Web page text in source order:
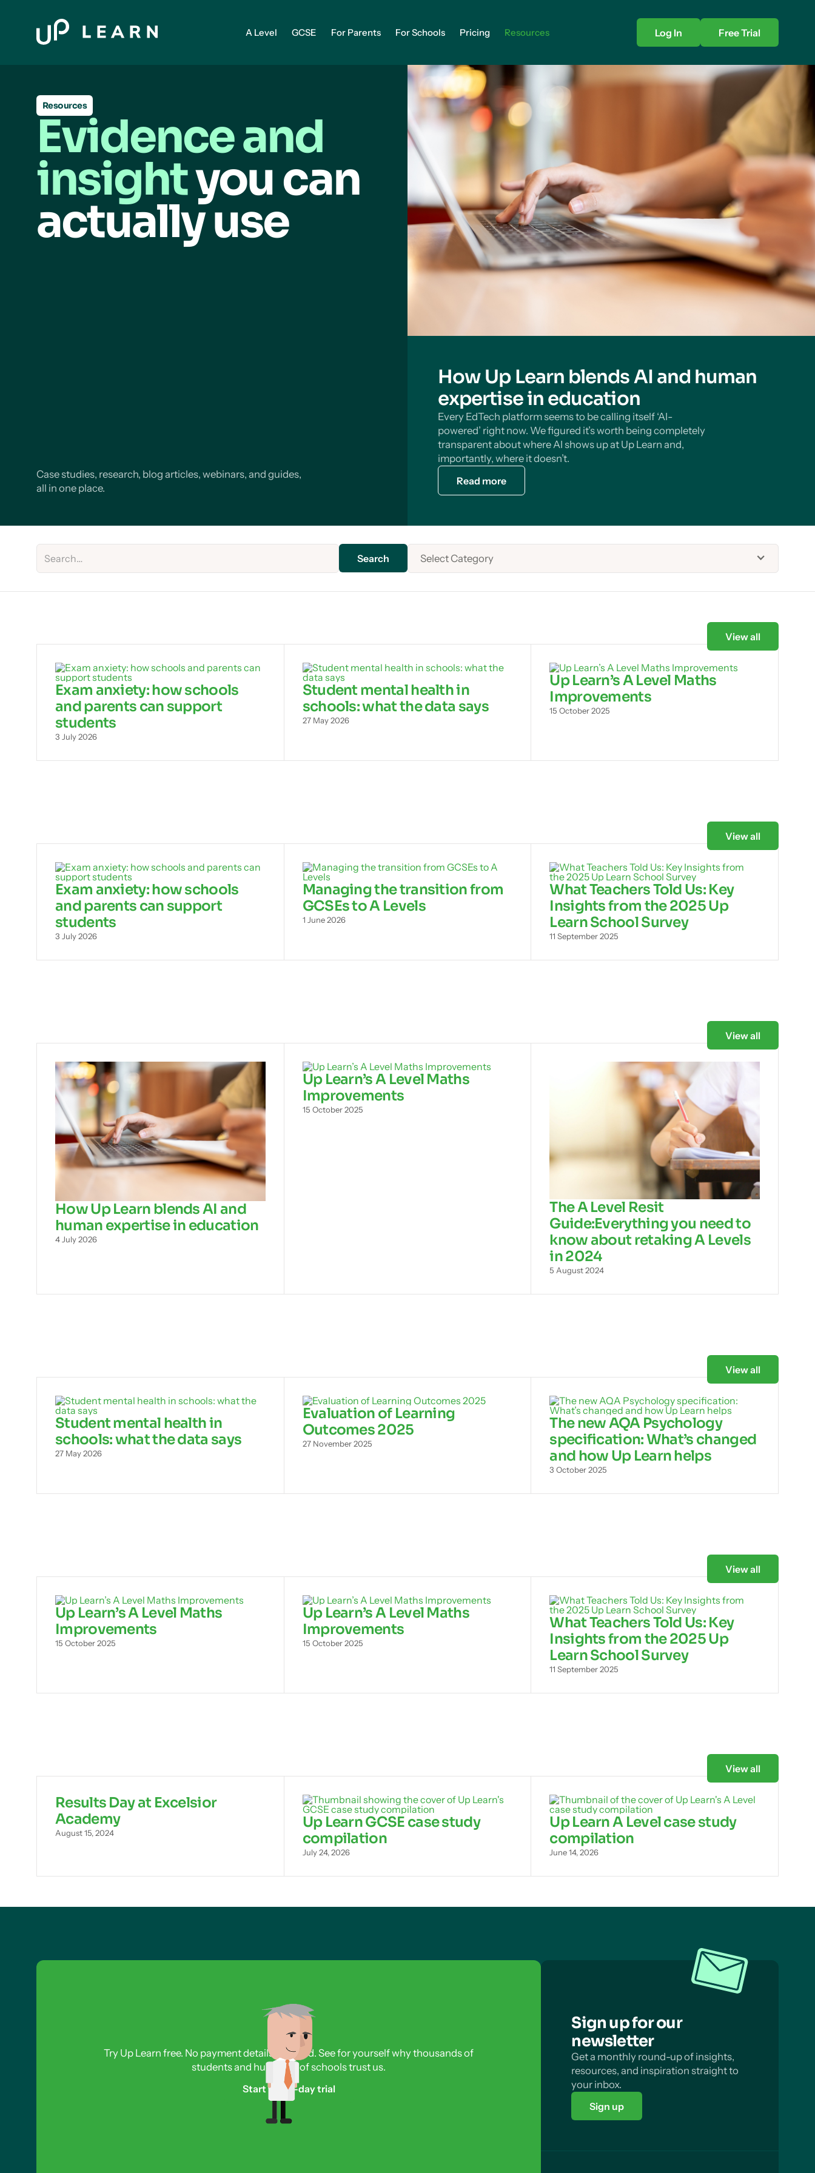
A Level GCSE For Parents For Schools Pricing Resources Log In Free Trial
Resources
Evidence and
insightyou can
actually use
Case studies, research, blog articles, webinars, and guides,
all in one place.
How Up Learn blends AI and human
expertise in education
Every EdTech platform seems to be calling itself ‘AI-
powered’ right now. We figured it’s worth being completely
transparent about where AI shows up at Up Learn and,
importantly, where it doesn’t.
Read more
Select Category
Exam anxiety: how schools
and parents can support
students
3 July 2026
Student mental health in
schools: what the data says
27 May 2026
Up Learn’s A Level Maths
Improvements
15 October 2025
View all
Exam anxiety: how schools
and parents can support
students
3 July 2026
Managing the transition from
GCSEs to A Levels
1 June 2026
What Teachers Told Us: Key
Insights from the 2025 Up
Learn School Survey
11 September 2025
View all
How Up Learn blends AI and
human expertise in education
4 July 2026
Up Learn’s A Level Maths
Improvements
15 October 2025
The A Level Resit
Guide:Everything you need to
know about retaking A Levels
in 2024
5 August 2024
View all
Student mental health in
schools: what the data says
27 May 2026
Evaluation of Learning
Outcomes 2025
27 November 2025
The new AQA Psychology
specification: What’s changed
and how Up Learn helps
3 October 2025
View all
Up Learn’s A Level Maths
Improvements
15 October 2025
Up Learn’s A Level Maths
Improvements
15 October 2025
What Teachers Told Us: Key
Insights from the 2025 Up
Learn School Survey
11 September 2025
View all
Results Day at Excelsior
Academy
August 15, 2024
Up Learn GCSE case study
compilation
July 24, 2026
Up Learn A Level case study
compilation
June 14, 2026
View all
Try Up Learn free. No payment details required. See for yourself why thousands of
students and hundreds of schools trust us.
Start free 3-day trial
Sign up for our
newsletter
Get a monthly round-up of insights,
resources, and inspiration straight to
your inbox.
Sign up